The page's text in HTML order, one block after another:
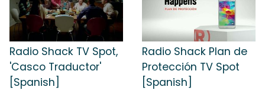
Radio Shack TV Spot,
'Casco Traductor'
[Spanish]
Radio Shack Plan de
Protección TV Spot
[Spanish]